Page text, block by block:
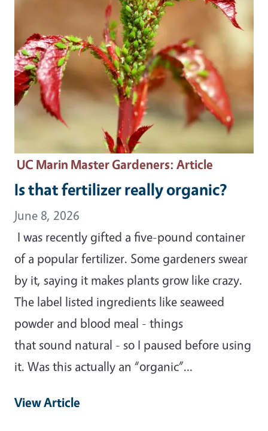
UC Marin Master Gardeners: Article
Is that fertilizer really organic?
June 8, 2026
I was recently gifted a five-pound container
of a popular fertilizer. Some gardeners swear
by it, saying it makes plants grow like crazy.
The label listed ingredients like seaweed
powder and blood meal - things
that sound natural - so I paused before using
it. Was this actually an “organic”…
View Article